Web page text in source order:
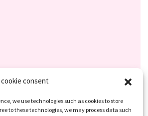
cookie consent
we use technologies such as cookies to store
to these technologies, we may process data such